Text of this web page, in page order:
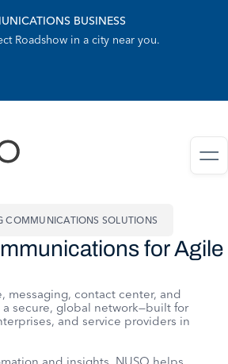
BUSINESS
Roadshow in a city near you.
COMMUNICATIONS SOLUTIONS
for Agile
messaging, contact center, and
a secure, global network—built for
and service providers in